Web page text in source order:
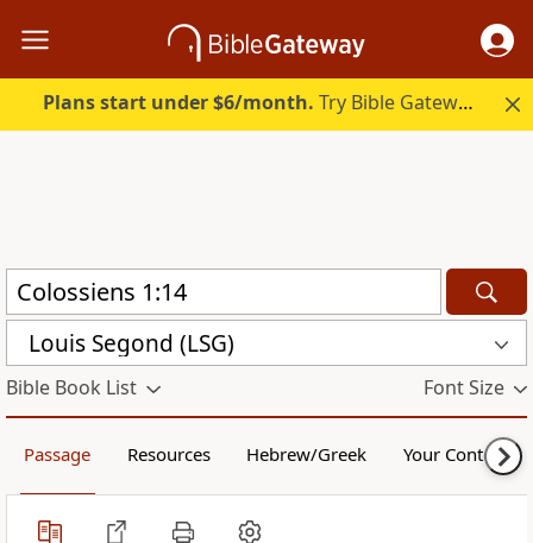
Plans start under $6/month. Try Bible Gateway Plus.
Louis Segond (LSG)
Bible Book List Font Size
Passage Resources Hebrew/Greek Your Content